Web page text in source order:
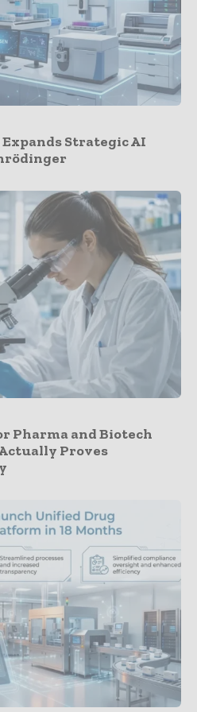
Strategic AI
Pharma and Biotech
Proves